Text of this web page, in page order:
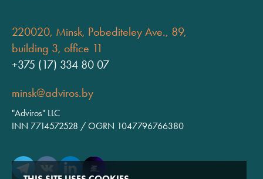
220020, Minsk, Pobediteley Ave., 89,
building 3, office 11
+375 (17) 334 80 07
minsk@adviros.by
"Adviros" LLC
INN 7714572528 / OGRN 1047796766380